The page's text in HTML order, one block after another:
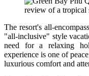
The resort's all-
"all-inclusive" style
need for a relaxing
experience is one of
luxurious comfort and